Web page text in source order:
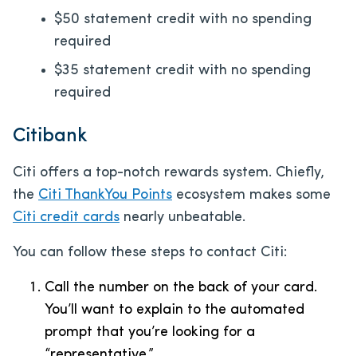
$50 statement credit with no spending
required
$35 statement credit with no spending
required
Citibank
Citi offers a top-notch rewards system. Chiefly,
the Citi ThankYou Points ecosystem makes some
Citi credit cards nearly unbeatable.
You can follow these steps to contact Citi:
Call the number on the back of your card.
You’ll want to explain to the automated
prompt that you’re looking for a